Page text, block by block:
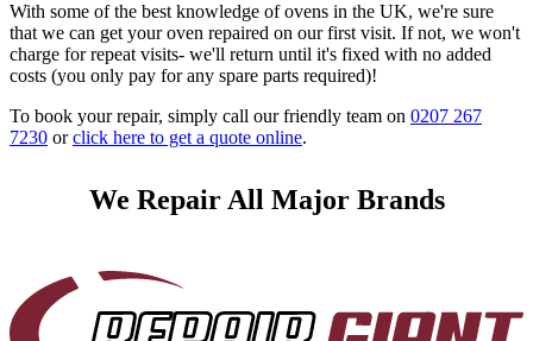
With some of the best knowledge of ovens in the UK, we're sure
that we can get your oven repaired on our first visit. If not, we won't
charge for repeat visits- we'll return until it's fixed with no added
costs (you only pay for any spare parts required)!
To book your repair, simply call our friendly team on 0207 267
7230 orclick here to get a quote online.
We Repair All Major Brands